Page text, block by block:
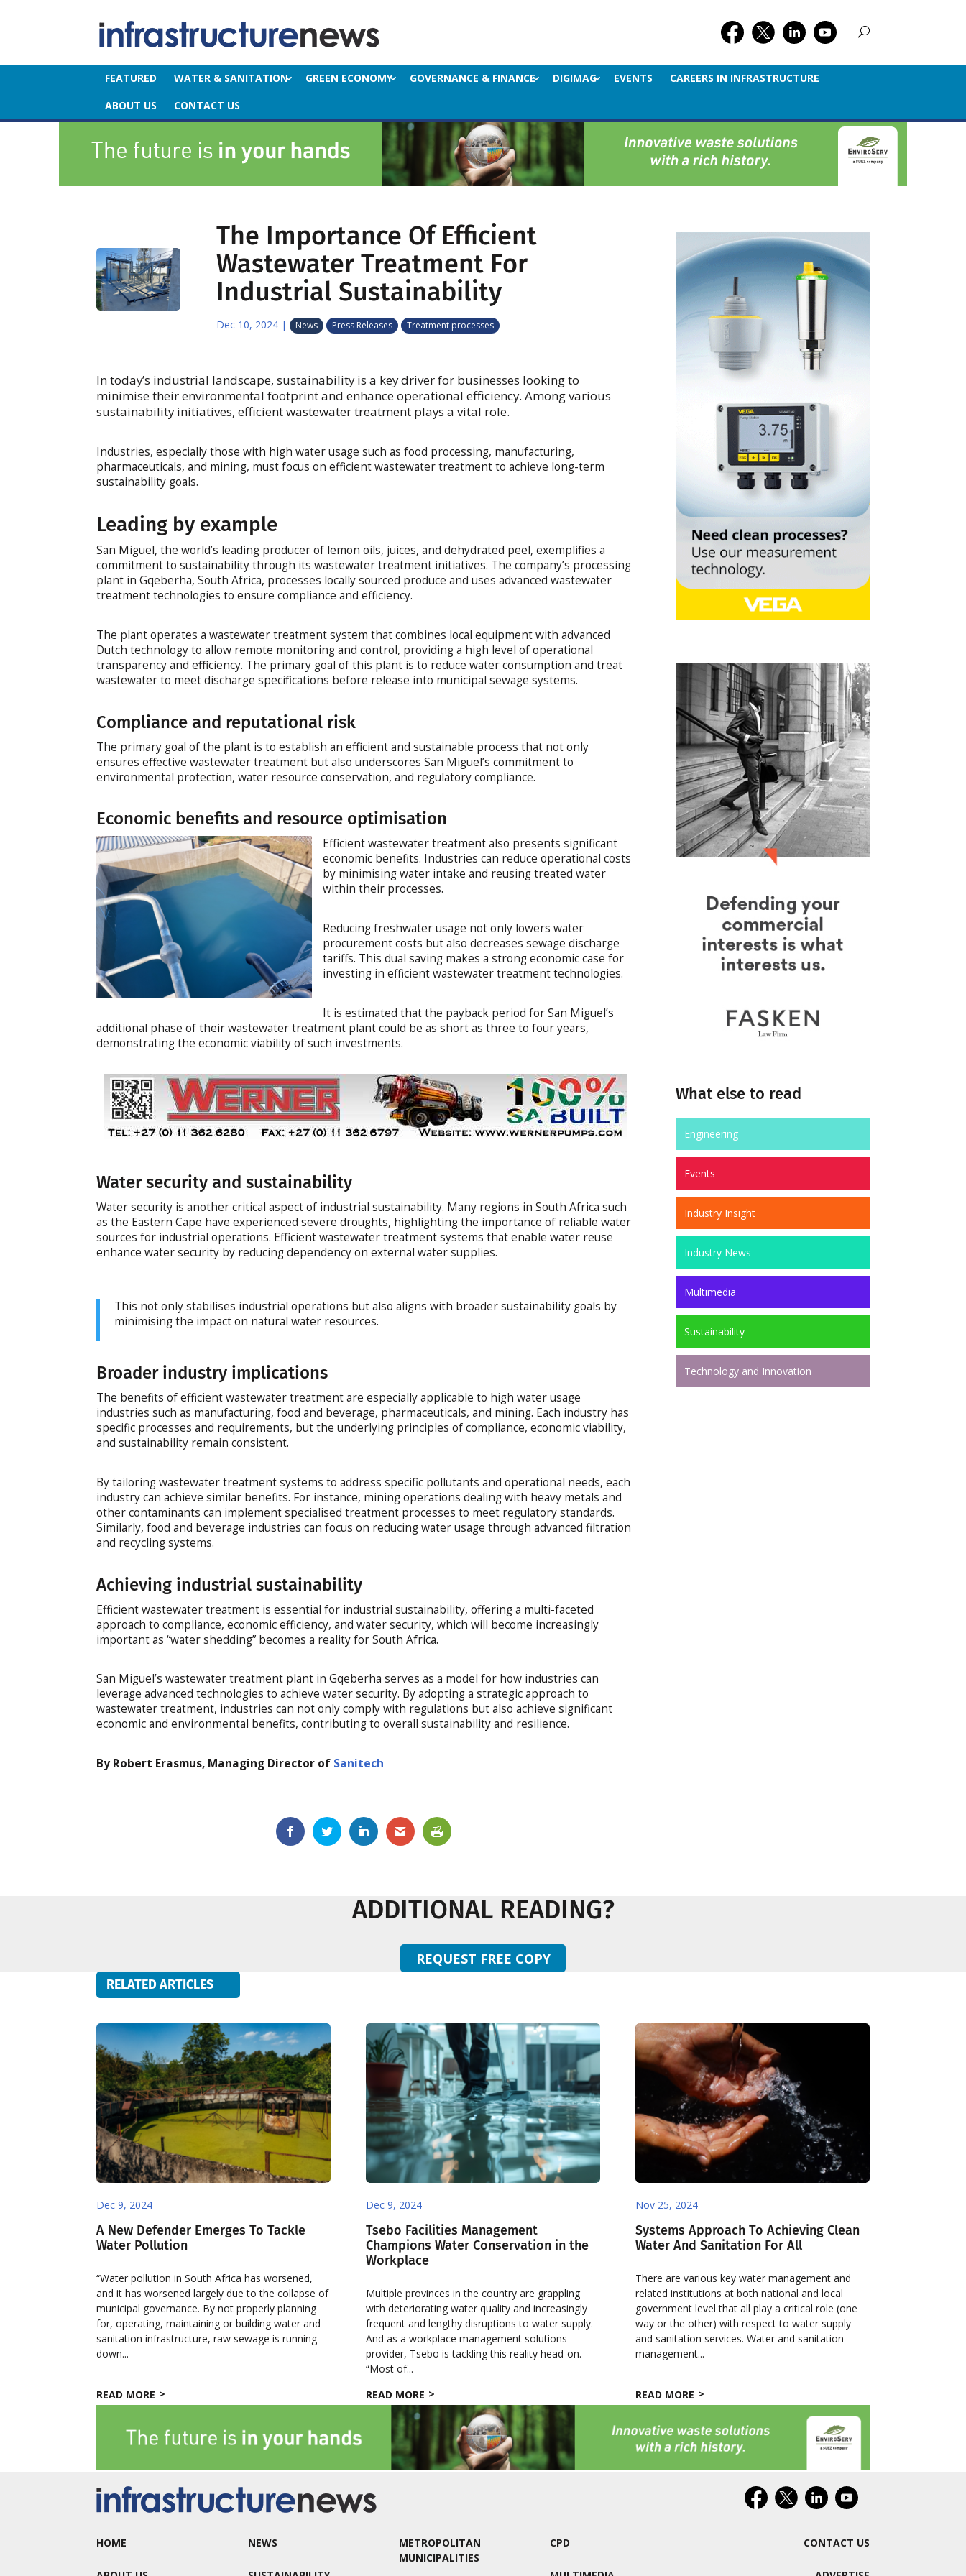
FEATURED WATER & SANITATION GREEN ECONOMY GOVERNANCE & FINANCE DIGIMAG EVENTS
CAREERS IN INFRASTRUCTURE
ABOUT US
CONTACT US
The Importance Of Efficient
Wastewater Treatment For
Industrial Sustainability
Dec 10, 2024 | News Press Releases Treatment processes
In today’s industrial landscape, sustainability is a key driver for businesses looking to
minimise their environmental footprint and enhance operational efficiency. Among various
sustainability initiatives, efficient wastewater treatment plays a vital role.
Industries, especially those with high water usage such as food processing, manufacturing,
pharmaceuticals, and mining, must focus on efficient wastewater treatment to achieve long-term
sustainability goals.
Leading by example
San Miguel, the world’s leading producer of lemon oils, juices, and dehydrated peel, exemplifies a
commitment to sustainability through its wastewater treatment initiatives. The company’s processing
plant in Gqeberha, South Africa, processes locally sourced produce and uses advanced wastewater
treatment technologies to ensure compliance and efficiency.
The plant operates a wastewater treatment system that combines local equipment with advanced
Dutch technology to allow remote monitoring and control, providing a high level of operational
transparency and efficiency. The primary goal of this plant is to reduce water consumption and treat
wastewater to meet discharge specifications before release into municipal sewage systems.
Compliance and reputational risk
The primary goal of the plant is to establish an efficient and sustainable process that not only
ensures effective wastewater treatment but also underscores San Miguel’s commitment to
environmental protection, water resource conservation, and regulatory compliance.
Economic benefits and resource optimisation
Efficient wastewater treatment also presents significant
economic benefits. Industries can reduce operational costs
by minimising water intake and reusing treated water
within their processes.
Reducing freshwater usage not only lowers water
procurement costs but also decreases sewage discharge
tariffs. This dual saving makes a strong economic case for
investing in efficient wastewater treatment technologies.
It is estimated that the payback period for San Miguel’s
additional phase of their wastewater treatment plant could be as short as three to four years,
demonstrating the economic viability of such investments.
Water security and sustainability
Water security is another critical aspect of industrial sustainability. Many regions in South Africa such
as the Eastern Cape have experienced severe droughts, highlighting the importance of reliable water
sources for industrial operations. Efficient wastewater treatment systems that enable water reuse
enhance water security by reducing dependency on external water supplies.
This not only stabilises industrial operations but also aligns with broader sustainability goals by
minimising the impact on natural water resources.
Broader industry implications
The benefits of efficient wastewater treatment are especially applicable to high water usage
industries such as manufacturing, food and beverage, pharmaceuticals, and mining. Each industry has
specific processes and requirements, but the underlying principles of compliance, economic viability,
and sustainability remain consistent.
By tailoring wastewater treatment systems to address specific pollutants and operational needs, each
industry can achieve similar benefits. For instance, mining operations dealing with heavy metals and
other contaminants can implement specialised treatment processes to meet regulatory standards.
Similarly, food and beverage industries can focus on reducing water usage through advanced filtration
and recycling systems.
Achieving industrial sustainability
Efficient wastewater treatment is essential for industrial sustainability, offering a multi-faceted
approach to compliance, economic efficiency, and water security, which will become increasingly
important as “water shedding” becomes a reality for South Africa.
San Miguel’s wastewater treatment plant in Gqeberha serves as a model for how industries can
leverage advanced technologies to achieve water security. By adopting a strategic approach to
wastewater treatment, industries can not only comply with regulations but also achieve significant
economic and environmental benefits, contributing to overall sustainability and resilience.
By Robert Erasmus, Managing Director of Sanitech
What else to read
Engineering
Events
Industry Insight
Industry News
Multimedia
Sustainability
Technology and Innovation
ADDITIONAL READING?
REQUEST FREE COPY
RELATED ARTICLES
Dec 9, 2024
A New Defender Emerges To Tackle
Water Pollution
“Water pollution in South Africa has worsened,
and it has worsened largely due to the collapse of
municipal governance. By not properly planning
for, operating, maintaining or building water and
sanitation infrastructure, raw sewage is running
down...
READ MORE
Dec 9, 2024
Tsebo Facilities Management
Champions Water Conservation in the
Workplace
Multiple provinces in the country are grappling
with deteriorating water quality and increasingly
frequent and lengthy disruptions to water supply.
And as a workplace management solutions
provider, Tsebo is tackling this reality head-on.
“Most of...
READ MORE
Nov 25, 2024
Systems Approach To Achieving Clean
Water And Sanitation For All
There are various key water management and
related institutions at both national and local
government level that all play a critical role (one
way or the other) with respect to water supply
and sanitation services. Water and sanitation
management...
READ MORE
HOME NEWS
METROPOLITAN
MUNICIPALITIES
CPD CONTACT US